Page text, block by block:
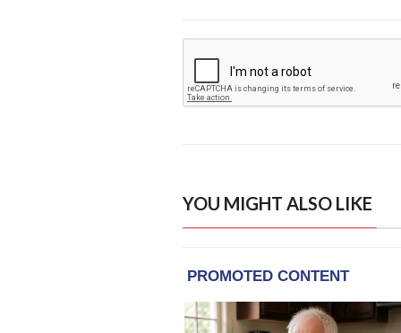
YOU MIGHT ALSO LIKE